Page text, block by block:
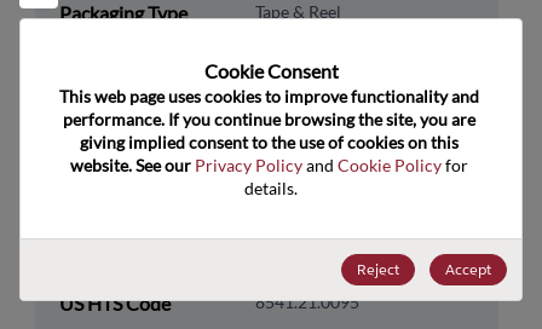
Packaging Type Tape & Reel
Technology
Category
Discretes
Technology
Transistor
Technology Group Bipolar Transistors
US HTS Code 8541.21.0095
Cookie Consent﻿
This web page uses cookies to improve functionality and
performance. If you continue browsing the site, you are
giving implied consent to the use of cookies on this
website. See our Privacy Policy and Cookie Policy for
details.
Reject Accept